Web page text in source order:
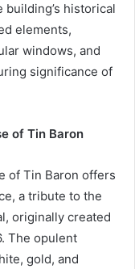
historical
elements,
windows, and
significance of
of Tin Baron
of Tin Baron offers
a tribute to the
originally created
The opulent
gold, and